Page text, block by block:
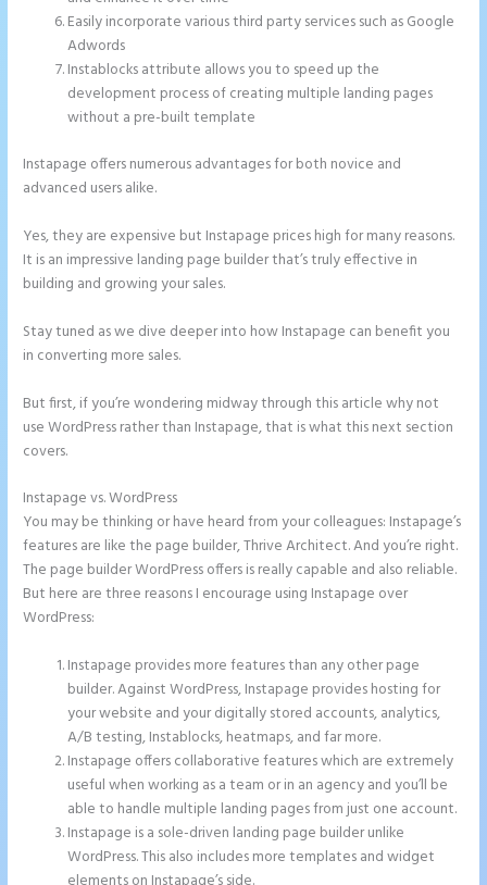
Easily incorporate various third party services such as Google
Adwords
Instablocks attribute allows you to speed up the
development process of creating multiple landing pages
without a pre-built template
Instapage offers numerous advantages for both novice and
advanced users alike.
Yes, they are expensive but Instapage prices high for many reasons.
It is an impressive landing page builder that’s truly effective in
building and growing your sales.
Stay tuned as we dive deeper into how Instapage can benefit you
in converting more sales.
But first, if you’re wondering midway through this article why not
use WordPress rather than Instapage, that is what this next section
covers.
Instapage vs. WordPress
You may be thinking or have heard from your colleagues: Instapage’s
features are like the page builder, Thrive Architect. And you’re right.
The page builder WordPress offers is really capable and also reliable.
But here are three reasons I encourage using Instapage over
WordPress:
Instapage provides more features than any other page
builder. Against WordPress, Instapage provides hosting for
your website and your digitally stored accounts, analytics,
A/B testing, Instablocks, heatmaps, and far more.
Instapage offers collaborative features which are extremely
useful when working as a team or in an agency and you’ll be
able to handle multiple landing pages from just one account.
Instapage is a sole-driven landing page builder unlike
WordPress. This also includes more templates and widget